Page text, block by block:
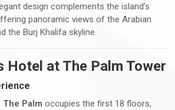
design complements the island’s
panoramic views of the Arabian
the Burj Khalifa skyline.
Hotel at The Palm Tower
The Palm occupies the first 18 floors,